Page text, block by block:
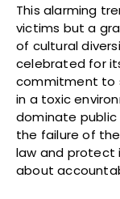
This alarming
victims but a
of cultural
celebrated for
commitment to
in a toxic
dominate public
the failure of
law and protect
about